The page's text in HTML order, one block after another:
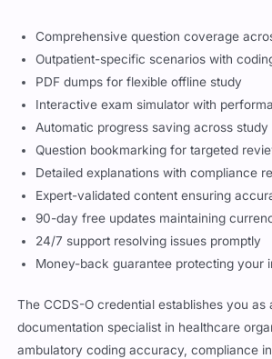
Comprehensive question coverage
Outpatient-specific scenarios with
PDF dumps for flexible offline study
Interactive exam simulator with
Automatic progress saving across study
Question bookmarking for targeted
Detailed explanations with compliance
Expert-validated content ensuring
90-day free updates maintaining
24/7 support resolving issues promptly
Money-back guarantee protecting your
The CCDS-O credential establishes you as
documentation specialist in healthcare
ambulatory coding accuracy, compliance